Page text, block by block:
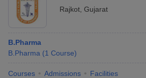
Rajkot Gujarat
B.Pharma
B.Pharma (1 Course)
Courses Admissions Facilities